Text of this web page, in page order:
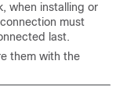
when installing or
must
last.
them with the